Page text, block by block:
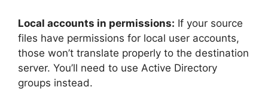
Local accounts in permissions: If your source
files have permissions for local user accounts,
those won’t translate properly to the destination
server. You’ll need to use Active Directory
groups instead.